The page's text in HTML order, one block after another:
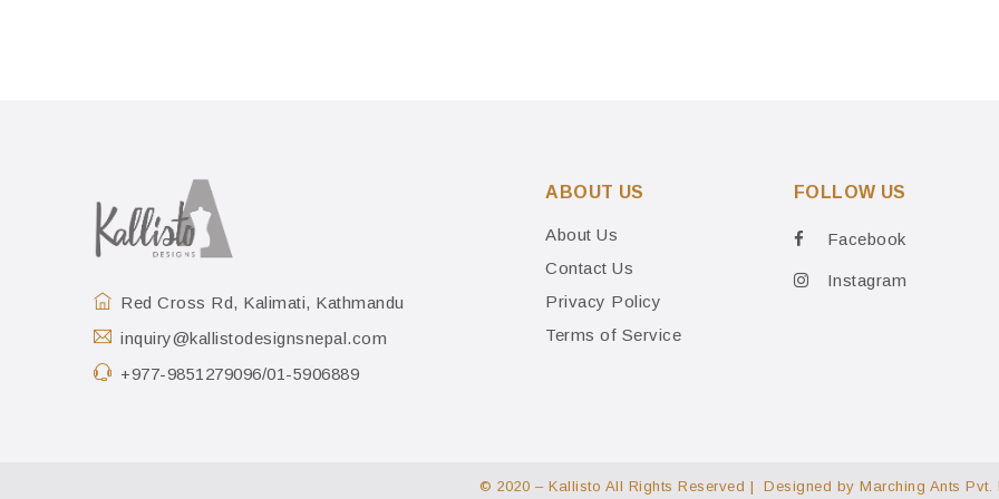
Red Cross Rd, Kalimati, Kathmandu
inquiry@kallistodesignsnepal.com
+977-9851279096/01-5906889
ABOUT US
About Us
Contact Us
Privacy Policy
Terms of Service
FOLLOW US
Facebook
Instagram
© 2020 – Kallisto All Rights Reserved | Designed byMarching Ants Pvt.